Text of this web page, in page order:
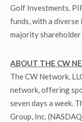
Golf Investments.
funds, with a
majority
ABOUT THE CW
The CW Network,
network, offering
seven days a week.
Group, Inc.